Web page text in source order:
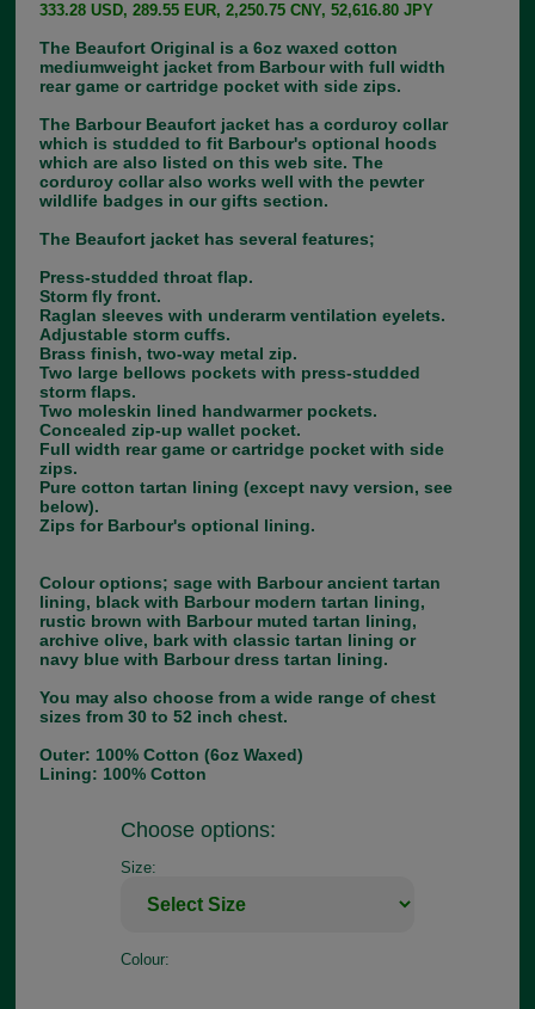
333.28 USD, 289.55 EUR, 2,250.75 CNY, 52,616.80 JPY
The Beaufort Original is a 6oz waxed cotton
mediumweight jacket from Barbour with full width
rear game or cartridge pocket with side zips.
The Barbour Beaufort jacket has a corduroy collar
which is studded to fit Barbour's optional hoods
which are also listed on this web site. The
corduroy collar also works well with the pewter
wildlife badges in our gifts section.
The Beaufort jacket has several features;
Press-studded throat flap.
Storm fly front.
Raglan sleeves with underarm ventilation eyelets.
Adjustable storm cuffs.
Brass finish, two-way metal zip.
Two large bellows pockets with press-studded
storm flaps.
Two moleskin lined handwarmer pockets.
Concealed zip-up wallet pocket.
Full width rear game or cartridge pocket with side
zips.
Pure cotton tartan lining (except navy version, see
below).
Zips for Barbour's optional lining.
Colour options; sage with Barbour ancient tartan
lining, black with Barbour modern tartan lining,
rustic brown with Barbour muted tartan lining,
archive olive, bark with classic tartan lining or
navy blue with Barbour dress tartan lining.
You may also choose from a wide range of chest
sizes from 30 to 52 inch chest.
Outer: 100% Cotton (6oz Waxed)
Lining: 100% Cotton
Choose options:
Size:
Colour: